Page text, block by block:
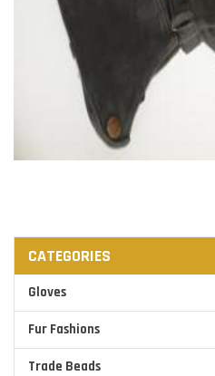
CATEGORIES
Gloves
Fur Fashions
Trade Beads